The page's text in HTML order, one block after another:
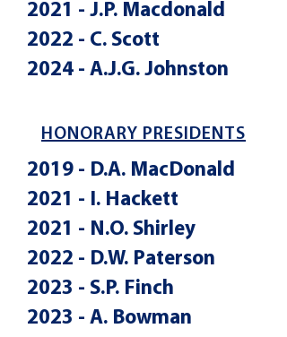
2021 - J.P. Macdonald
2022 - C. Scott
2024 - A.J.G. Johnston
HONORARY PRESIDENTS
2019 - D.A. MacDonald
2021 - I. Hackett
2021 - N.O. Shirley
2022 - D.W. Paterson
2023 - S.P. Finch
2023 - A. Bowman